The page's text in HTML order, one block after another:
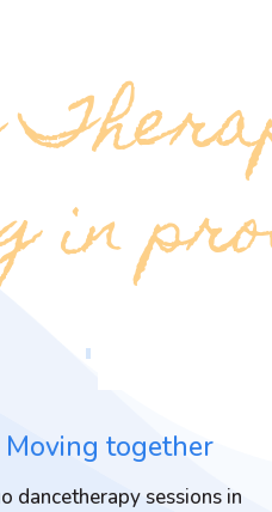
in
Moving together
dancetherapy sessions in